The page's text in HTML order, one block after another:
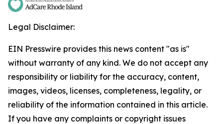
Legal Disclaimer:
EIN Presswire provides this news content "as is"
without warranty of any kind. We do not accept any
responsibility or liability for the accuracy, content,
images, videos, licenses, completeness, legality, or
reliability of the information contained in this article.
If you have any complaints or copyright issues